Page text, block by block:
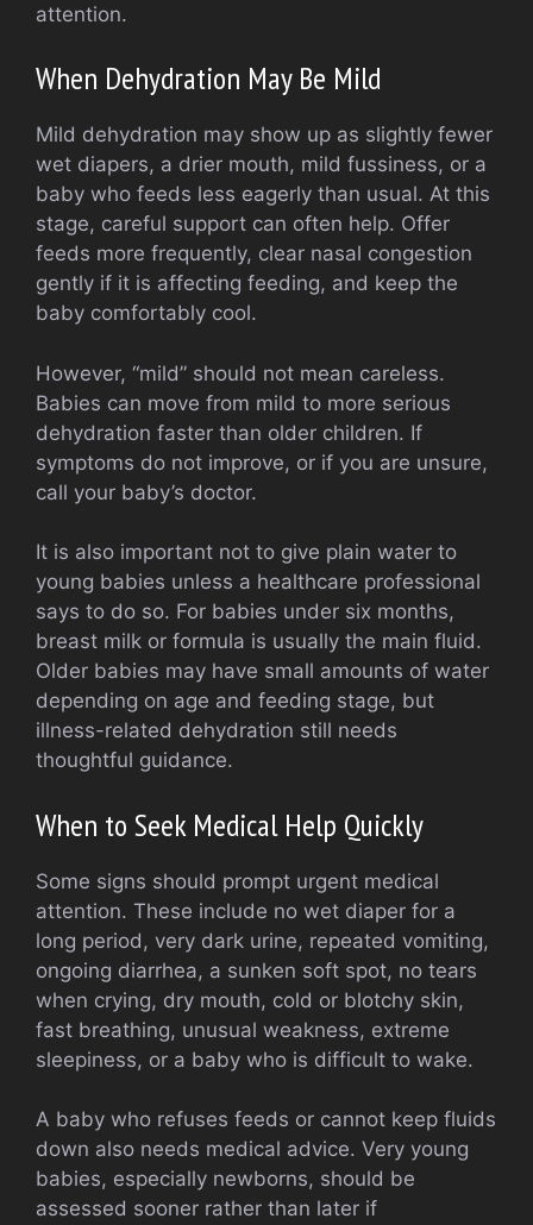
attention.
When Dehydration May Be Mild
Mild dehydration may show up as slightly fewer
wet diapers, a drier mouth, mild fussiness, or a
baby who feeds less eagerly than usual. At this
stage, careful support can often help. Offer
feeds more frequently, clear nasal congestion
gently if it is affecting feeding, and keep the
baby comfortably cool.
However, “mild” should not mean careless.
Babies can move from mild to more serious
dehydration faster than older children. If
symptoms do not improve, or if you are unsure,
call your baby’s doctor.
It is also important not to give plain water to
young babies unless a healthcare professional
says to do so. For babies under six months,
breast milk or formula is usually the main fluid.
Older babies may have small amounts of water
depending on age and feeding stage, but
illness-related dehydration still needs
thoughtful guidance.
When to Seek Medical Help Quickly
Some signs should prompt urgent medical
attention. These include no wet diaper for a
long period, very dark urine, repeated vomiting,
ongoing diarrhea, a sunken soft spot, no tears
when crying, dry mouth, cold or blotchy skin,
fast breathing, unusual weakness, extreme
sleepiness, or a baby who is difficult to wake.
A baby who refuses feeds or cannot keep fluids
down also needs medical advice. Very young
babies, especially newborns, should be
assessed sooner rather than later if